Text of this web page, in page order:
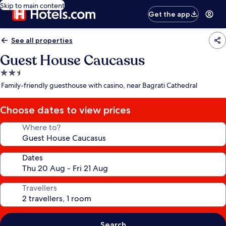
Skip to main content
Get the app
See all properties
Guest House Caucasus
2.5
star
Family-friendly guesthouse with casino, near Bagrati Cathedral
Choose dates to view prices
Where to?
Dates
Travellers